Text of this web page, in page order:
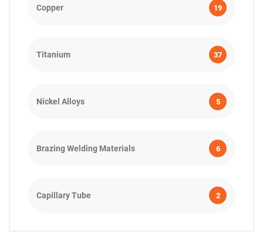
Copper 19
Titanium 37
Nickel Alloys 5
Brazing Welding Materials 6
Capillary Tube 2